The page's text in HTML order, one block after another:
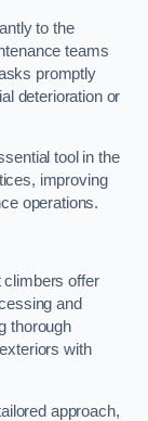
to the
teams
promptly
deterioration or
tool in the
improving
operations.
climbers offer
and
thorough
with
approach,